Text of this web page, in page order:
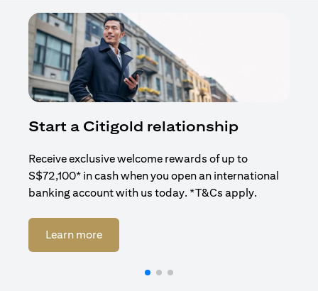
Start a Citigold relationship
Receive exclusive welcome rewards of up to
S$72,100* in cash when you open an international
banking account with us today. *T&Cs apply.
Learn more(opens in a new tab)